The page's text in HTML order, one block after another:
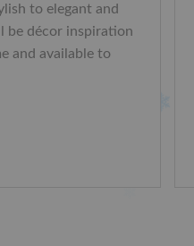
to elegant and
be décor inspiration
and available to